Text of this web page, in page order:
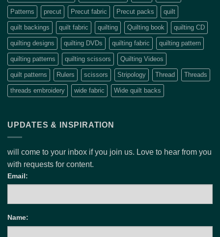
Patterns precut Precut fabric Precut packs quilt
quilt backings quilt fabric quilting Quilting book quilting CD
quilting designs quilting DVDs quilting fabric quilting pattern
quilting patterns quilting scissors Quilting Videos
quilt patterns Rulers scissors Stripology Thread Threads
threads embroidery wide fabric Wide quilt backs
UPDATES & INSPIRATION
will come to your inbox if you join us. Love to hear from you
with requests for content.
Email:
Name: